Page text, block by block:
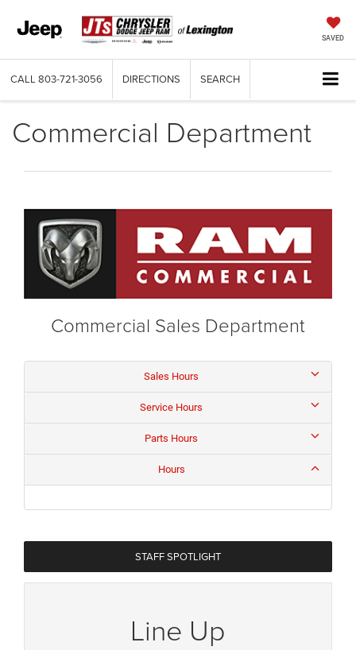
SAVED
CALL 803-721-3056 DIRECTIONS SEARCH
Commercial Department
Commercial Sales Department
Sales Hours
Service Hours
Parts Hours
Hours
STAFF SPOTLIGHT
Line Up